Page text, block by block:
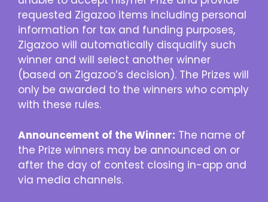
requested Zigazoo items including personal
information for tax and funding purposes,
Zigazoo will automatically disqualify such
winner and will select another winner
(based on Zigazoo’s decision). The Prizes will
only be awarded to the winners who comply
with these rules.
Announcement of the Winner: The name of
the Prize winners may be announced on or
after the day of contest closing in-app and
via media channels.